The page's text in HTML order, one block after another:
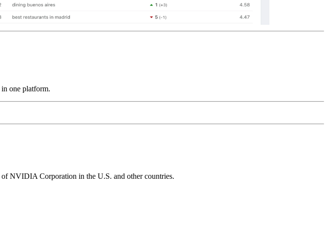
one platform.
NVIDIA Corporation in the U.S. and other countries.